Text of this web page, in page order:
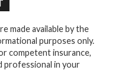
made available by the
purposes only.
competent insurance,
professional in your